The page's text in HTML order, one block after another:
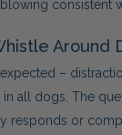
consistent
Around
–
all dogs. The
responds or